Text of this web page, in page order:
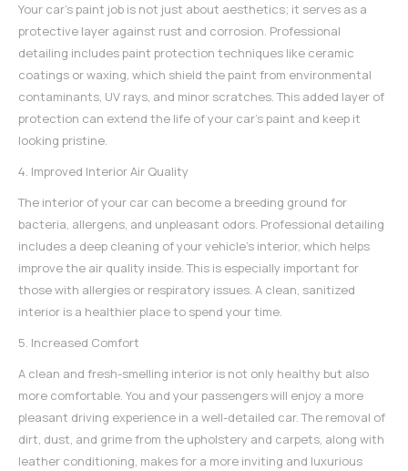
Your car's paint job is not just about aesthetics; it serves as a
protective layer against rust and corrosion. Professional
detailing includes paint protection techniques like ceramic
coatings or waxing, which shield the paint from environmental
contaminants, UV rays, and minor scratches. This added layer of
protection can extend the life of your car's paint and keep it
looking pristine.
4. Improved Interior Air Quality
The interior of your car can become a breeding ground for
bacteria, allergens, and unpleasant odors. Professional detailing
includes a deep cleaning of your vehicle's interior, which helps
improve the air quality inside. This is especially important for
those with allergies or respiratory issues. A clean, sanitized
interior is a healthier place to spend your time.
5. Increased Comfort
A clean and fresh-smelling interior is not only healthy but also
more comfortable. You and your passengers will enjoy a more
pleasant driving experience in a well-detailed car. The removal of
dirt, dust, and grime from the upholstery and carpets, along with
leather conditioning, makes for a more inviting and luxurious